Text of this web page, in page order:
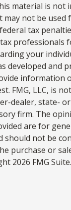
material is not
may not be
tax
professionals
your
developed and
information
FMG, LLC, is
dealer, state-
firm. The
are for
should not be
purchase or
2026 FMG Suite.